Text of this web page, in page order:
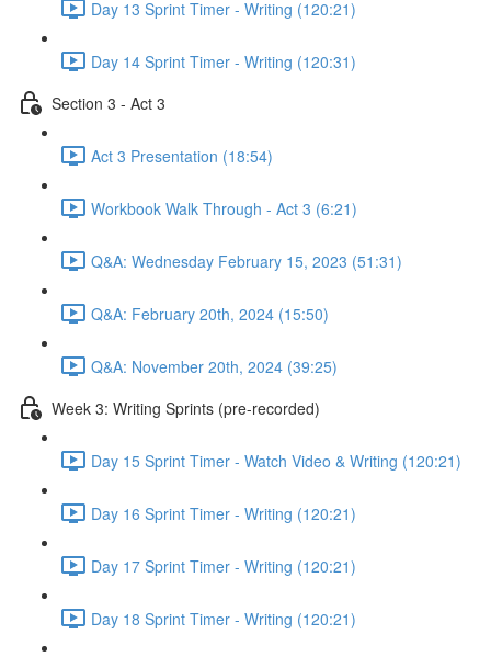
Day 13 Sprint Timer - Writing (120:21)
Day 14 Sprint Timer - Writing (120:31)
Section 3 - Act 3
Act 3 Presentation (18:54)
Workbook Walk Through - Act 3 (6:21)
Q&A: Wednesday February 15, 2023 (51:31)
Q&A: February 20th, 2024 (15:50)
Q&A: November 20th, 2024 (39:25)
Week 3: Writing Sprints (pre-recorded)
Day 15 Sprint Timer - Watch Video & Writing (120:21)
Day 16 Sprint Timer - Writing (120:21)
Day 17 Sprint Timer - Writing (120:21)
Day 18 Sprint Timer - Writing (120:21)